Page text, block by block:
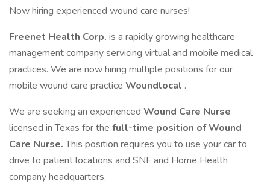
Now hiring experienced wound care nurses!
Freenet Health Corp. is a rapidly growing healthcare
management company servicing virtual and mobile medical
practices. We are now hiring multiple positions for our
mobile wound care practice Woundlocal .
We are seeking an experienced Wound Care Nurse
licensed in Texas for the full-time position of Wound
Care Nurse.This position requires you to use your car to
drive to patient locations and SNF and Home Health
company headquarters.